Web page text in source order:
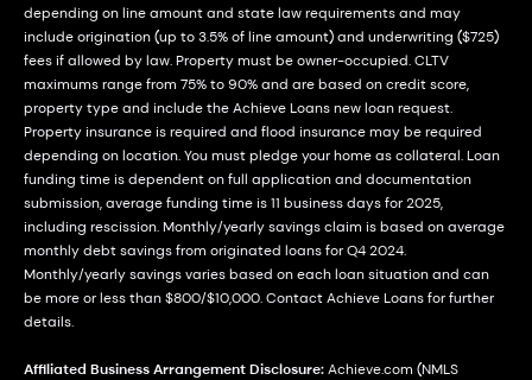
depending on line amount and state law requirements and may
include origination (up to 3.5% of line amount) and underwriting ($725)
fees if allowed by law. Property must be owner-occupied. CLTV
maximums range from 75% to 90% and are based on credit score,
property type and include the Achieve Loans new loan request.
Property insurance is required and flood insurance may be required
depending on location. You must pledge your home as collateral. Loan
funding time is dependent on full application and documentation
submission, average funding time is 11 business days for 2025,
including rescission. Monthly/yearly savings claim is based on average
monthly debt savings from originated loans for Q4 2024.
Monthly/yearly savings varies based on each loan situation and can
be more or less than $800/$10,000. Contact Achieve Loans for further
details.
Affiliated Business Arrangement Disclosure:Achieve.com (NMLS